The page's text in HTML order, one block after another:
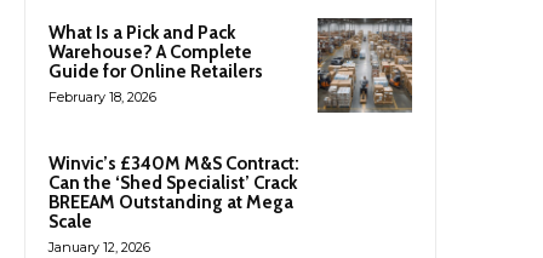
What Is a Pick and Pack
Warehouse? A Complete
Guide for Online Retailers
February 18, 2026
Winvic’s £340M M&S Contract:
Can the ‘Shed Specialist’ Crack
BREEAM Outstanding at Mega
Scale
January 12, 2026